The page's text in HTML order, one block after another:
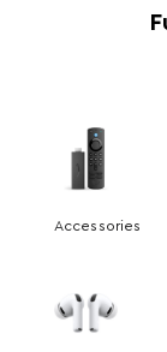
Accessories